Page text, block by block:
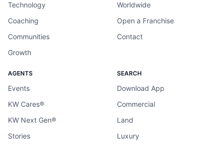
Technology
Coaching
Communities
Growth
Worldwide
Open a Franchise
Contact
AGENTS
Events
KW Cares®
KW Next Gen®
Stories
SEARCH
Download App
Commercial
Land
Luxury